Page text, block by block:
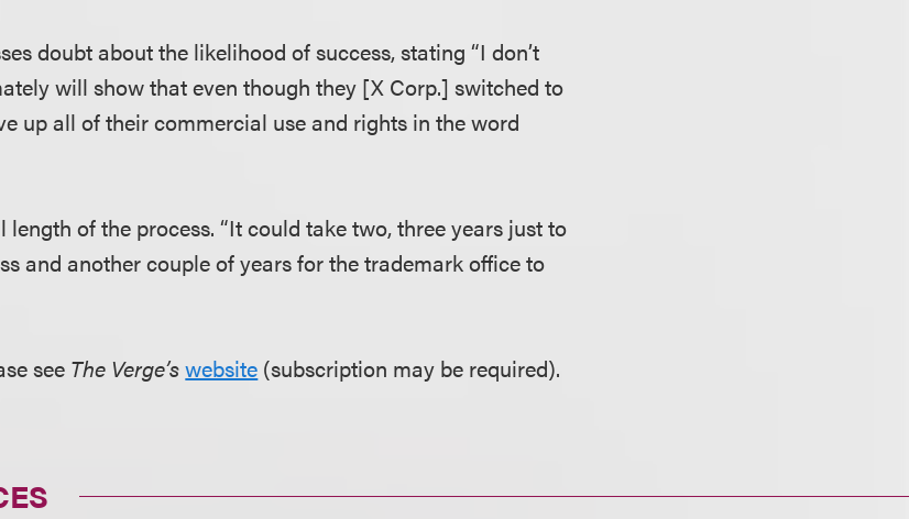
doubt about the likelihood of success, stating “I don’t
will show that even though they [X Corp.] switched to
up all of their commercial use and rights in the word
of the process. “It could take two, three years just to
and another couple of years for the trademark office to
see The Verge’swebsite (subscription may be required).